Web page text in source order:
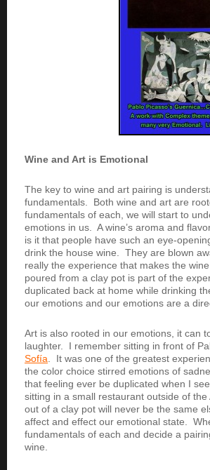
Wine and Art is Emotional
The key to wine and art pairing is
fundamentals. Both wine and art are
fundamentals of each, we will start to
emotions in us. A wine’s aroma and
is it that people have such an eye-
drink the house wine. They are blown
really the experience that makes the
poured from a clay pot is part of the
duplicated back at home while drinking
our emotions and our emotions are a
Art is also rooted in our emotions, it can
laughter. I remember sitting in front of
Sofía . It was one of the greatest
the color choice stirred emotions of
that feeling ever be duplicated when I
sitting in a small restaurant outside of
out of a clay pot will never be the same
affect and effect our emotional state.
fundamentals of each and decide a
wine.